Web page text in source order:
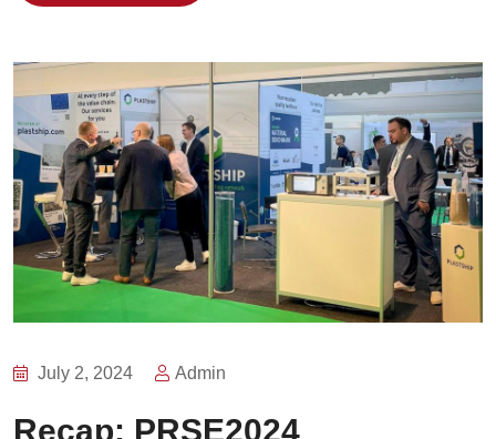
July 2, 2024 Admin
Recap: PRSE2024